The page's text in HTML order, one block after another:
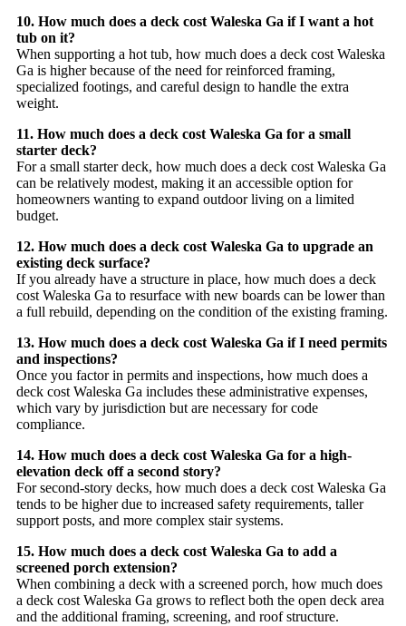
10. How much does a deck cost Waleska Ga if I want a hot
tub on it?
When supporting a hot tub, how much does a deck cost Waleska
Ga is higher because of the need for reinforced framing,
specialized footings, and careful design to handle the extra
weight.
11. How much does a deck cost Waleska Ga for a small
starter deck?
For a small starter deck, how much does a deck cost Waleska Ga
can be relatively modest, making it an accessible option for
homeowners wanting to expand outdoor living on a limited
budget.
12. How much does a deck cost Waleska Ga to upgrade an
existing deck surface?
If you already have a structure in place, how much does a deck
cost Waleska Ga to resurface with new boards can be lower than
a full rebuild, depending on the condition of the existing framing.
13. How much does a deck cost Waleska Ga if I need permits
and inspections?
Once you factor in permits and inspections, how much does a
deck cost Waleska Ga includes these administrative expenses,
which vary by jurisdiction but are necessary for code
compliance.
14. How much does a deck cost Waleska Ga for a high-
elevation deck off a second story?
For second-story decks, how much does a deck cost Waleska Ga
tends to be higher due to increased safety requirements, taller
support posts, and more complex stair systems.
15. How much does a deck cost Waleska Ga to add a
screened porch extension?
When combining a deck with a screened porch, how much does
a deck cost Waleska Ga grows to reflect both the open deck area
and the additional framing, screening, and roof structure.